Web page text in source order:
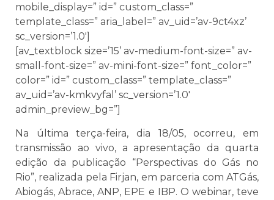
mobile_display=” id=” custom_class=”
template_class=” aria_label=” av_uid=’av-9ct4xz’
sc_version=’1.0′]
[av_textblock size=’15’ av-medium-font-size=” av-
small-font-size=” av-mini-font-size=” font_color=”
color=” id=” custom_class=” template_class=”
av_uid=’av-kmkvyfal’ sc_version=’1.0′
admin_preview_bg=”]
Na última terça-feira, dia 18/05, ocorreu, em
transmissão ao vivo, a apresentação da quarta
edição da publicação “Perspectivas do Gás no
Rio”, realizada pela Firjan, em parceria com ATGás,
Abiogás, Abrace, ANP, EPE e IBP. O webinar, teve